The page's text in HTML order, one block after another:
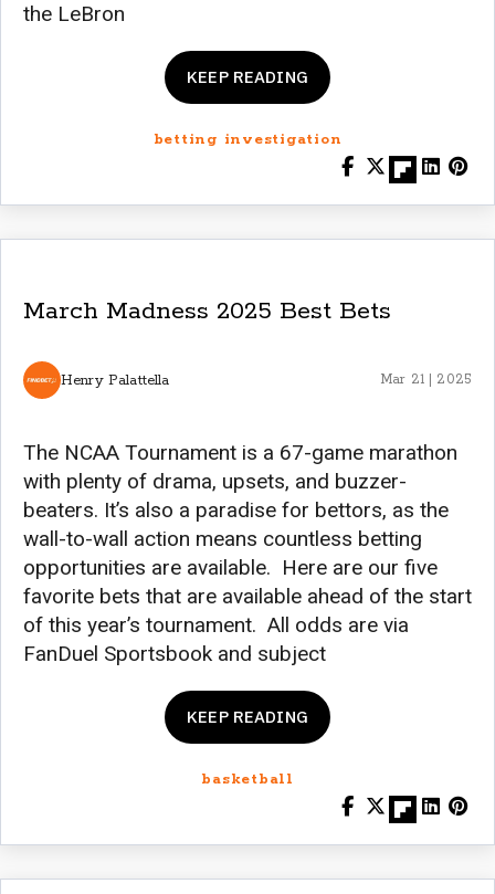
the LeBron
KEEP READING
betting investigation
March Madness 2025 Best Bets
Henry Palattella Mar 21 | 2025
The NCAA Tournament is a 67-game marathon
with plenty of drama, upsets, and buzzer-
beaters. It’s also a paradise for bettors, as the
wall-to-wall action means countless betting
opportunities are available. Here are our five
favorite bets that are available ahead of the start
of this year’s tournament. All odds are via
FanDuel Sportsbook and subject
KEEP READING
basketball